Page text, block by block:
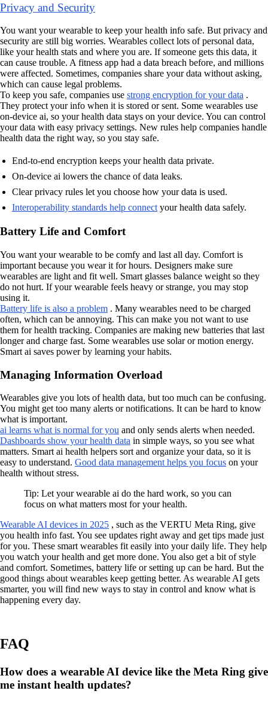
Privacy and Security
You want your wearable to keep your health info safe. But privacy and
security are still big worries. Wearables collect lots of personal data,
like your health stats and where you are. If someone gets this data, it
can cause trouble. A fitness app had a data breach before, and millions
were affected. Sometimes, companies share your data without asking,
which can cause legal problems.
To keep you safe, companies use strong encryption for your data .
They protect your info when it is stored or sent. Some wearables use
on-device ai, so your health data stays on your device. You can control
your data with easy privacy settings. New rules help companies handle
health data the right way, so you stay safe.
End-to-end encryption keeps your health data private.
On-device ai lowers the chance of data leaks.
Clear privacy rules let you choose how your data is used.
Interoperability standards help connect your health data safely.
Battery Life and Comfort
You want your wearable to be comfy and last all day. Comfort is
important because you wear it for hours. Designers make sure
wearables are light and fit well. Smart glasses balance weight so they
do not hurt. If your wearable feels heavy or strange, you may stop
using it.
Battery life is also a problem . Many wearables need to be charged
often, which can be annoying. This can make you not want to use
them for health tracking. Companies are making new batteries that last
longer and charge fast. Some wearables use solar or motion energy.
Smart ai saves power by learning your habits.
Managing Information Overload
Wearables give you lots of health data, but too much can be confusing.
You might get too many alerts or notifications. It can be hard to know
what is important.
ai learns what is normal for you and only sends alerts when needed.
Dashboards show your health data in simple ways, so you see what
matters. Smart ai health helpers sort and organize your data, so it is
easy to understand. Good data management helps you focus on your
health without stress.
Tip: Let your wearable ai do the hard work, so you can
focus on what matters most for your health.
Wearable AI devices in 2025 , such as the VERTU Meta Ring, give
you health info fast. You see updates right away and get tips made just
for you. These smart wearables fit easily into your daily life. They help
you watch your health and get more done. You also get a bit of style
and comfort. Sometimes, battery life or setting up can be hard. But the
good things about wearables keep getting better. As wearable AI gets
smarter, you will find new ways to stay in control and know what is
happening every day.
FAQ
How does a wearable AI device like the Meta Ring give
me instant health updates?